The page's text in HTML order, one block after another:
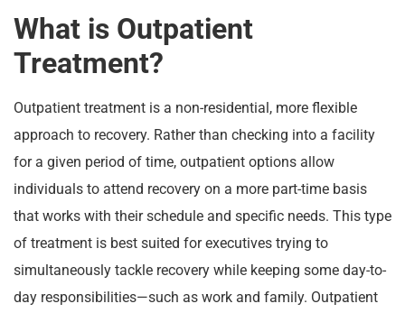
What is Outpatient
Treatment?
Outpatient treatment is a non-residential, more flexible
approach to recovery. Rather than checking into a facility
for a given period of time, outpatient options allow
individuals to attend recovery on a more part-time basis
that works with their schedule and specific needs. This type
of treatment is best suited for executives trying to
simultaneously tackle recovery while keeping some day-to-
day responsibilities—such as work and family. Outpatient